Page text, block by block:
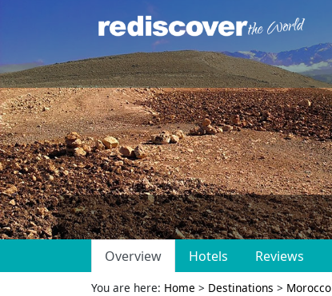
Overview Hotels Reviews
You are here: Home > Destinations > Morocco